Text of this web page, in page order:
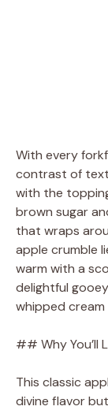
With every
contrast of
with the
brown sugar
that wraps
apple crumble
warm with a
delightful
whipped
## Why You’ll
This classic
divine flavor